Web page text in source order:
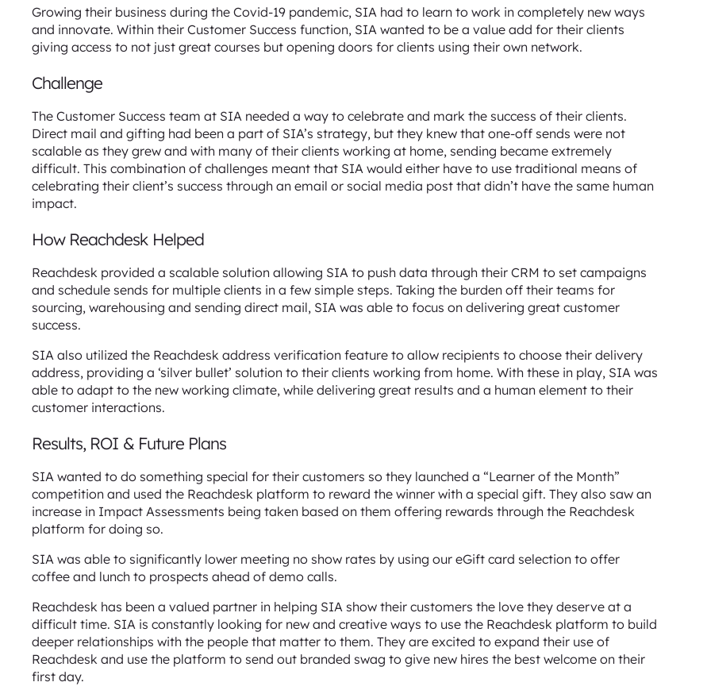
Growing their business during the Covid-19 pandemic, SIA had to learn to work in completely new ways
and innovate. Within their Customer Success function, SIA wanted to be a value add for their clients
giving access to not just great courses but opening doors for clients using their own network.
Challenge
The Customer Success team at SIA needed a way to celebrate and mark the success of their clients.
Direct mail and gifting had been a part of SIA’s strategy, but they knew that one-off sends were not
scalable as they grew and with many of their clients working at home, sending became extremely
difficult. This combination of challenges meant that SIA would either have to use traditional means of
celebrating their client’s success through an email or social media post that didn’t have the same human
impact.
How Reachdesk Helped
Reachdesk provided a scalable solution allowing SIA to push data through their CRM to set campaigns
and schedule sends for multiple clients in a few simple steps. Taking the burden off their teams for
sourcing, warehousing and sending direct mail, SIA was able to focus on delivering great customer
success.
SIA also utilized the Reachdesk address verification feature to allow recipients to choose their delivery
address, providing a ‘silver bullet’ solution to their clients working from home. With these in play, SIA was
able to adapt to the new working climate, while delivering great results and a human element to their
customer interactions.
Results, ROI & Future Plans
SIA wanted to do something special for their customers so they launched a “Learner of the Month”
competition and used the Reachdesk platform to reward the winner with a special gift. They also saw an
increase in Impact Assessments being taken based on them offering rewards through the Reachdesk
platform for doing so.
SIA was able to significantly lower meeting no show rates by using our eGift card selection to offer
coffee and lunch to prospects ahead of demo calls.
Reachdesk has been a valued partner in helping SIA show their customers the love they deserve at a
difficult time. SIA is constantly looking for new and creative ways to use the Reachdesk platform to build
deeper relationships with the people that matter to them. They are excited to expand their use of
Reachdesk and use the platform to send out branded swag to give new hires the best welcome on their
first day.